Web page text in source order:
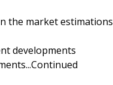
the market estimations
developments